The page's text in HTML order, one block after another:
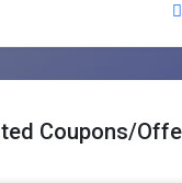
Coupons/